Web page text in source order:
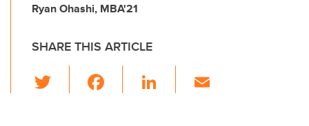
Ryan Ohashi, MBA'21
SHARE THIS ARTICLE
wi
Li